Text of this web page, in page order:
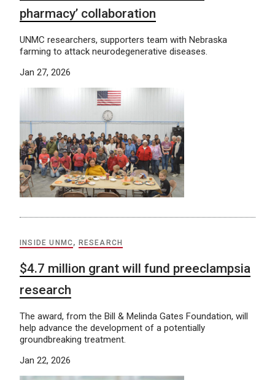
pharmacy’ collaboration
UNMC researchers, supporters team with Nebraska
farming to attack neurodegenerative diseases.
Jan 27, 2026
INSIDE UNMC, RESEARCH
$4.7 million grant will fund preeclampsia
research
The award, from the Bill & Melinda Gates Foundation, will
help advance the development of a potentially
groundbreaking treatment.
Jan 22, 2026